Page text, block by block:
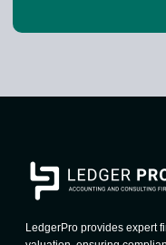
LedgerPro provides expert